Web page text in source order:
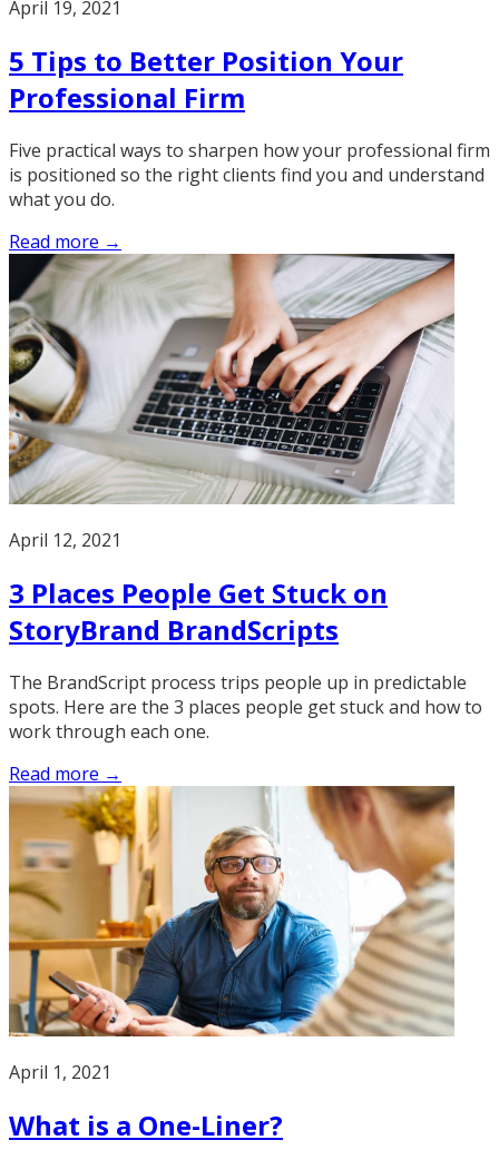
April 19, 2021
5 Tips to Better Position Your
Professional Firm
Five practical ways to sharpen how your professional firm
is positioned so the right clients find you and understand
what you do.
Read more →
April 12, 2021
3 Places People Get Stuck on
StoryBrand BrandScripts
The BrandScript process trips people up in predictable
spots. Here are the 3 places people get stuck and how to
work through each one.
Read more →
April 1, 2021
What is a One-Liner?